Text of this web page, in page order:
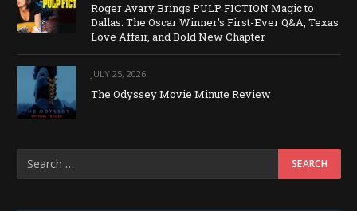
Roger Avary Brings PULP FICTION Magic to
Dallas: The Oscar Winner’s First-Ever Q&A, Texas
Love Affair, and Bold New Chapter
JULY 25, 2026
The Odyssey Movie Minute Review